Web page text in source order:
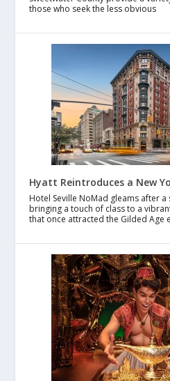
those who seek the less obvious
Hyatt Reintroduces a New
Hotel Seville NoMad gleams after
bringing a touch of class to a
that once attracted the Gilded Age